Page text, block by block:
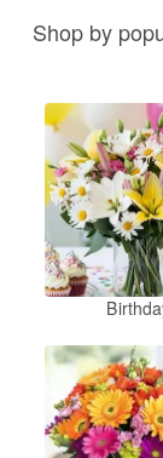
Shop by